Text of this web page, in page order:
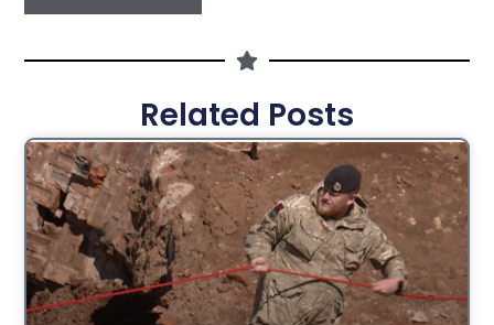
Related Posts